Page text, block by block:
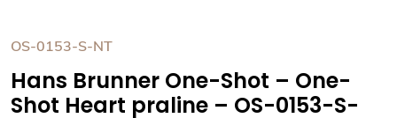
OS-0153-S-NT
Hans Brunner One-Shot – One-
Shot Heart praline – OS-0153-S-